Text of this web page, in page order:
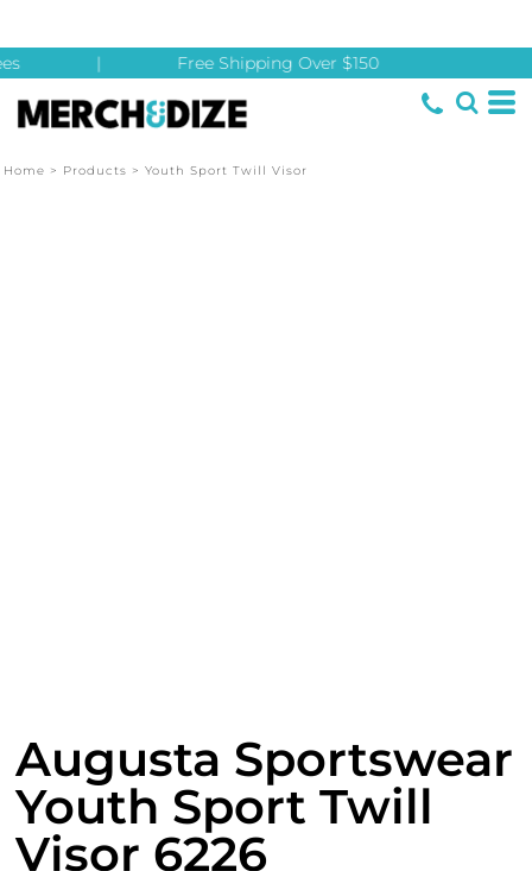
Free Shipping Over $150
Home > Products > Youth Sport Twill Visor
Augusta Sportswear
Youth Sport Twill
Visor 6226